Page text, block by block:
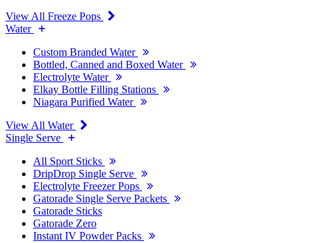
View All Freeze Pops
Water
Custom Branded Water
Bottled, Canned and Boxed Water
Electrolyte Water
Elkay Bottle Filling Stations
Niagara Purified Water
View All Water
Single Serve
All Sport Sticks
DripDrop Single Serve
Electrolyte Freezer Pops
Gatorade Single Serve Packets
Gatorade Sticks
Gatorade Zero
Instant IV Powder Packs